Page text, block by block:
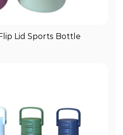
More
Lid Sports Bottle